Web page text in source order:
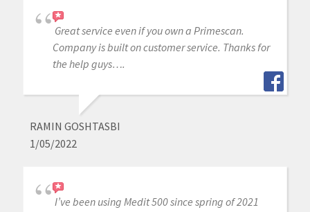
Great service even if you own a Primescan.
Company is built on customer service. Thanks for
the help guys….
RAMIN GOSHTASBI
1/05/2022
I’ve been using Medit 500 since spring of 2021